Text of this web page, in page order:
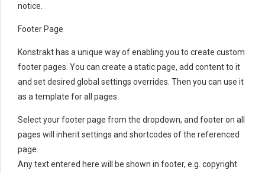
notice.
Footer Page
Konstrakt has a unique way of enabling you to create custom
footer pages. You can create a static page, add content to it
and set desired global settings overrides. Then you can use it
as a template for all pages.
Select your footer page from the dropdown, and footer on all
pages will inherit settings and shortcodes of the referenced
page.
Any text entered here will be shown in footer, e.g. copyright